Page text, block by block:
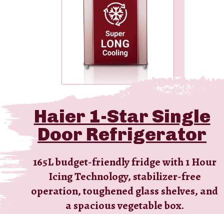
Haier 1-Star Single
Door Refrigerator
165L budget-friendly fridge with 1 Hour
Icing Technology, stabilizer-free
operation, toughened glass shelves, and
a spacious vegetable box.